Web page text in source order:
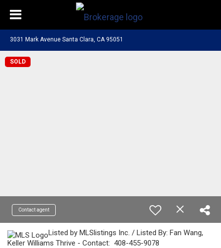
3031 Mark Avenue Santa Clara, CA 95051
SOLD
Contact agent
Listed by MLSlistings Inc. / Listed By: Fan Wang,
Keller Williams Thrive - Contact: 408-455-9078